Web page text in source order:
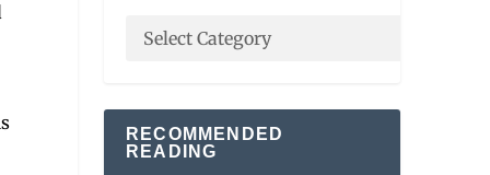
RECOMMENDED
READING